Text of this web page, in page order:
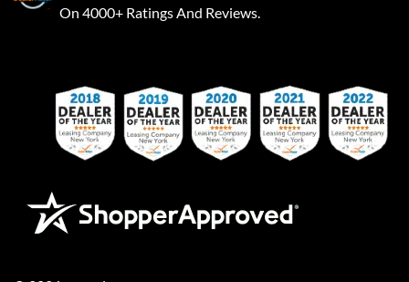
On 4000+ Ratings And Reviews.